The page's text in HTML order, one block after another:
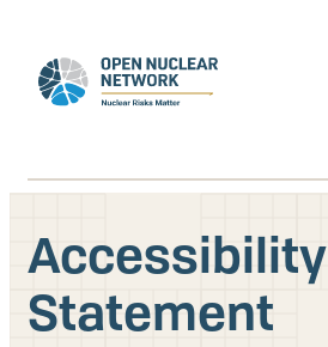
main
content
Search
Accessibility
Statement